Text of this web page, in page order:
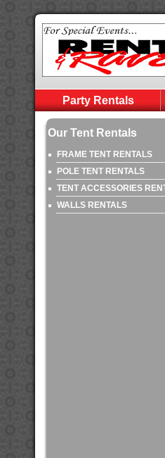
Party Rentals
Our Tent Rentals
FRAME TENT RENTALS
POLE TENT RENTALS
TENT ACCESSORIES
WALLS RENTALS